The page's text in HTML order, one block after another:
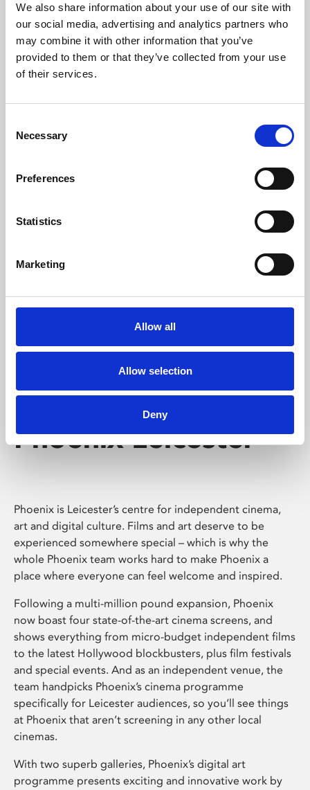
We also share information about your use of our site with
our social media, advertising and analytics partners who
may combine it with other information that you’ve
provided to them or that they’ve collected from your use
of their services.
Selection
Necessary
Preferences
Statistics
Marketing
Allow all
Allow selection
Deny
University.
Learning & Education
Whether for pleasure, professional skills or education,
Phoenix's short courses, talks, workshops and
Phoenix Leicester
Phoenix is Leicester’s centre for independent cinema,
art and digital culture. Films and art deserve to be
experienced somewhere special – which is why the
whole Phoenix team works hard to make Phoenix a
place where everyone can feel welcome and inspired.
Following a multi-million pound expansion, Phoenix
now boast four state-of-the-art cinema screens, and
shows everything from micro-budget independent films
to the latest Hollywood blockbusters, plus film festivals
and special events. And as an independent venue, the
team handpicks Phoenix’s cinema programme
specifically for Leicester audiences, so you’ll see things
at Phoenix that aren’t screening in any other local
cinemas.
With two superb galleries, Phoenix’s digital art
programme presents exciting and innovative work by